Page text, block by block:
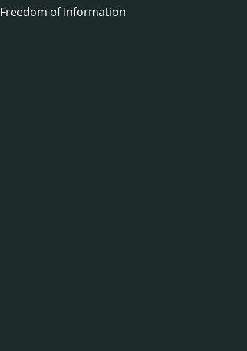
Freedom of Information